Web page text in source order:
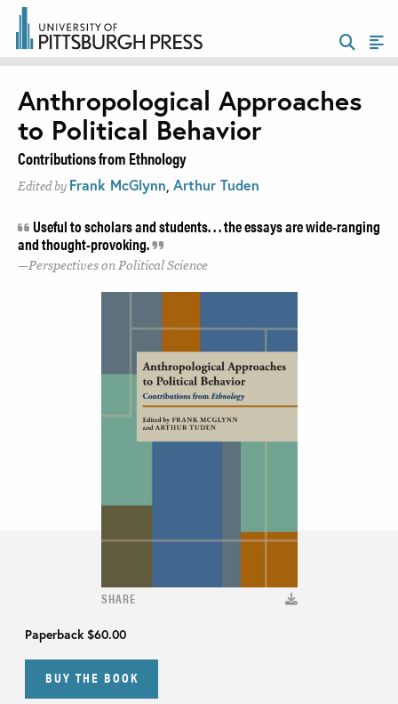
SHARE
Paperback $60.00
BUY THE BOOK
Anthropological Approaches
to Political Behavior
Contributions from Ethnology
Edited by Frank McGlynn Arthur Tuden
Useful to scholars and students. . . the essays are wide-ranging
and thought-provoking.
Perspectives on Political Science